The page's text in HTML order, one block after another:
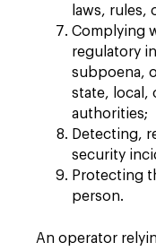
laws, rules,
Complying
regulatory
subpoena,
state, local,
authorities;
Detecting,
security
Protecting
person.
An operator